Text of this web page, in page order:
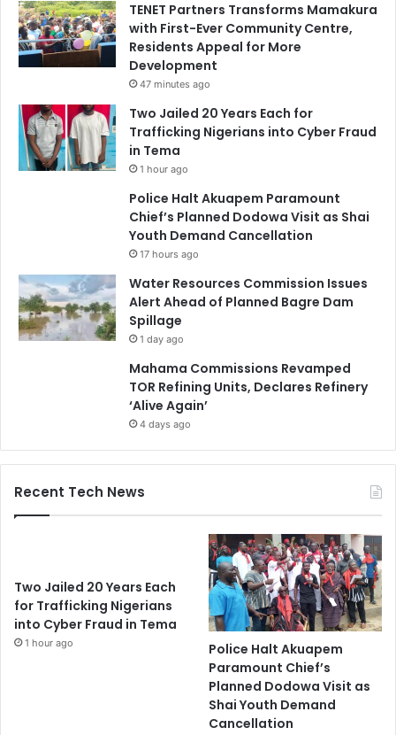
TENET Partners Transforms Mamakura
with First-Ever Community Centre,
Residents Appeal for More
Development
47 minutes ago
Two Jailed 20 Years Each for
Trafficking Nigerians into Cyber Fraud
in Tema
1 hour ago
Police Halt Akuapem Paramount
Chief’s Planned Dodowa Visit as Shai
Youth Demand Cancellation
17 hours ago
Water Resources Commission Issues
Alert Ahead of Planned Bagre Dam
Spillage
1 day ago
Mahama Commissions Revamped
TOR Refining Units, Declares Refinery
‘Alive Again’
4 days ago
Recent Tech News
Two Jailed 20 Years Each
for Trafficking Nigerians
into Cyber Fraud in Tema
1 hour ago
Police Halt Akuapem
Paramount Chief’s
Planned Dodowa Visit as
Shai Youth Demand
Cancellation